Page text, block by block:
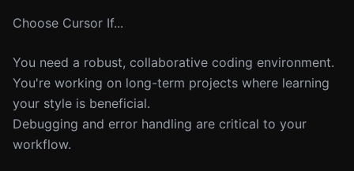
Choose Cursor If...
You need a robust, collaborative coding environment.
You're working on long-term projects where learning
your style is beneficial.
Debugging and error handling are critical to your
workflow.